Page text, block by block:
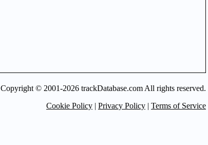
Copyright © 2001-2026 trackDatabase.com All rights reserved.
Cookie Policy | Privacy Policy | Terms of Service